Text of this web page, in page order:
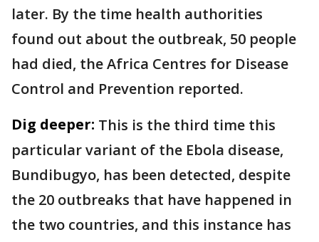
later. By the time health authorities
found out about the outbreak, 50 people
had died, the Africa Centres for Disease
Control and Prevention reported.
Dig deeper: This is the third time this
particular variant of the Ebola disease,
Bundibugyo, has been detected, despite
the 20 outbreaks that have happened in
the two countries, and this instance has